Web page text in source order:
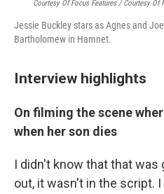
Courtesy Of Focus Features / Courtesy Of
Jessie Buckley stars as Agnes and
Bartholomew in Hamnet.
Interview highlights
On filming the scene
when her son dies
I didn't know that that was
out, it wasn't in the script.